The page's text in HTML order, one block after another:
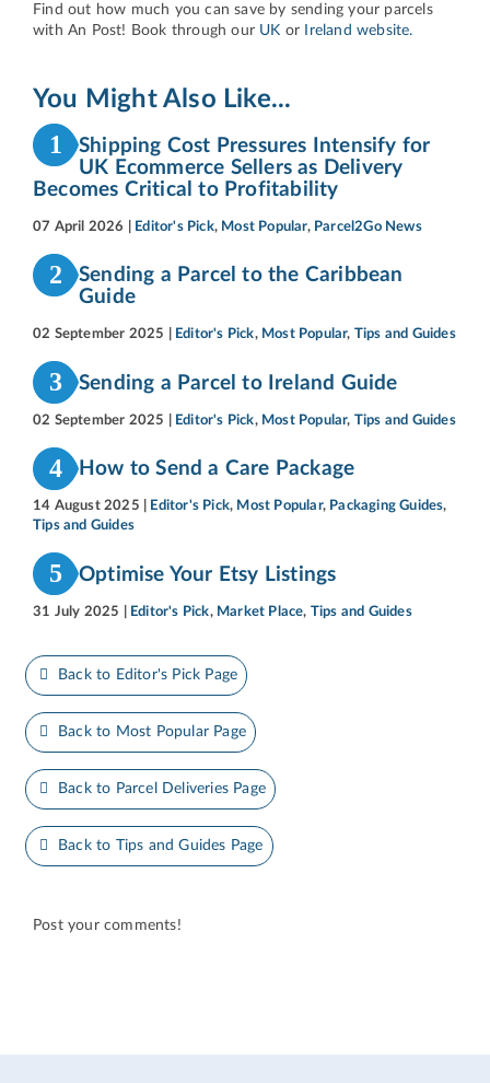
Find out how much you can save by sending your parcels
with An Post! Book through our UK or Ireland website.
You Might Also Like...
1
Shipping Cost Pressures Intensify for
UK Ecommerce Sellers as Delivery
Becomes Critical to Profitability
07 April 2026 Editor's Pick, Most Popular, Parcel2Go News
2
Sending a Parcel to the Caribbean
Guide
02 September 2025 Editor's Pick, Most Popular, Tips and Guides
3 Sending a Parcel to Ireland Guide
02 September 2025 Editor's Pick, Most Popular, Tips and Guides
4 How to Send a Care Package
14 August 2025 Editor's Pick, Most Popular, Packaging Guides,
Tips and Guides
5 Optimise Your Etsy Listings
31 July 2025 Editor's Pick, Market Place, Tips and Guides
Back to Editor's Pick Page
Back to Most Popular Page
Back to Parcel Deliveries Page
Back to Tips and Guides Page
Post your comments!